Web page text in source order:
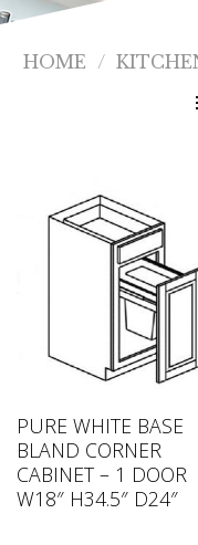
HOME /
PURE WHITE BASE
BLAND CORNER
CABINET – 1 DOOR
W18″ H34.5″ D24″